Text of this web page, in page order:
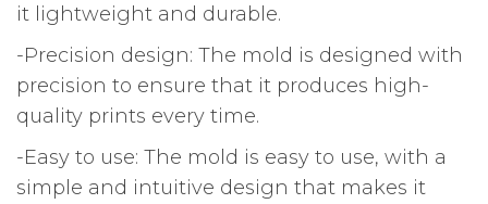
it lightweight and durable.
-Precision design: The mold is designed with
precision to ensure that it produces high-
quality prints every time.
-Easy to use: The mold is easy to use, with a
simple and intuitive design that makes it